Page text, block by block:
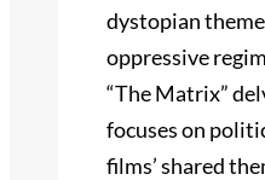
dystopian
oppressive
“The Matrix”
focuses on
films’ shared